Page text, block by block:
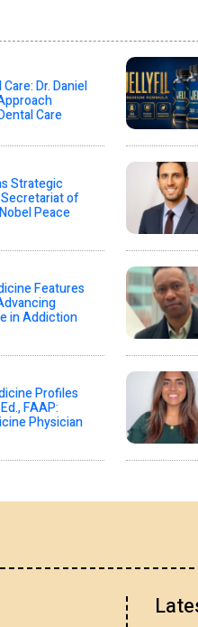
Dr. Daniel
Care
Strategic
of
Peace
Features
in Addiction
Profiles
FAAP:
Physician